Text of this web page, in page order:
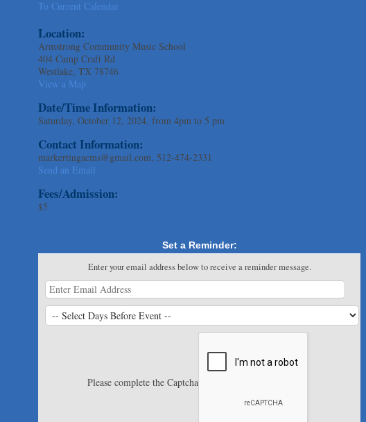
To Current Calendar
Location:
Armstrong Community Music School
404 Camp Craft Rd
Westlake, TX 78746
View a Map
Date/Time Information:
Saturday, October 12, 2024, from 4pm to 5 pm
Contact Information:
markertingacms@gmail.com, 512-474-2331
Send an Email
Fees/Admission:
$5
Set a Reminder:
Enter your email address below to receive a reminder message.
Please complete the Captcha